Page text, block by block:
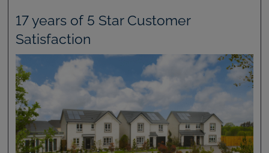
17 years of 5 Star Customer
Satisfaction